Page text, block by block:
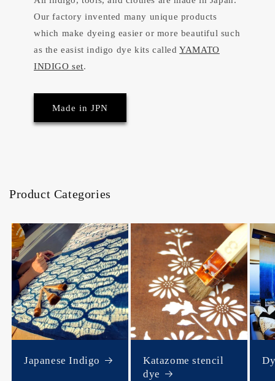
Our factory invented many unique products
which make dyeing easier or more beautiful such
as the easist indigo dye kits calledYAMATO
INDIGO set.
Made in JPN
Product Categories
Japanese Indigo
Katazome stencil
dye